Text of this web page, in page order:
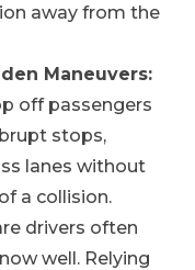
away from the
Maneuvers:
off passengers
stops,
lanes without
a collision.
drivers often
well. Relying